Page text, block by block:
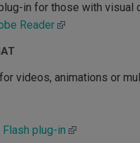
in for those with visual
Reader
videos, animations or
Flash plug-in